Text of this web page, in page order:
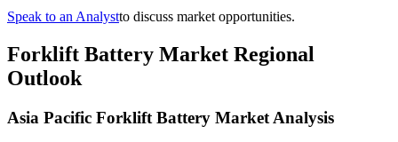
Speak to an Analystto discuss market opportunities.
Forklift Battery Market Regional
Outlook
Asia Pacific Forklift Battery Market Analysis